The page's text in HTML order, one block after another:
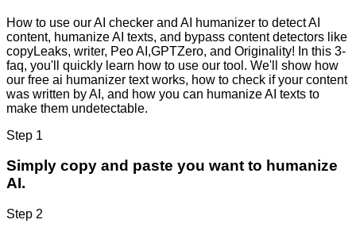
How to use our AI checker and AI humanizer to detect AI
content, humanize AI texts, and bypass content detectors like
copyLeaks, writer, Peo AI,GPTZero, and Originality! In this 3-
faq, you'll quickly learn how to use our tool. We'll show how
our free ai humanizer text works, how to check if your content
was written by AI, and how you can humanize AI texts to
make them undetectable.
Step 1
Simply copy and paste you want to humanize
AI.
Step 2